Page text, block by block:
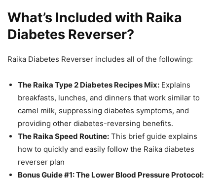
What’s Included with Raika
Diabetes Reverser?
Raika Diabetes Reverser includes all of the following:
The Raika Type 2 Diabetes Recipes Mix: Explains
breakfasts, lunches, and dinners that work similar to
camel milk, suppressing diabetes symptoms, and
providing other diabetes-reversing benefits.
The Raika Speed Routine: This brief guide explains
how to quickly and easily follow the Raika diabetes
reverser plan
Bonus Guide #1: The Lower Blood Pressure Protocol: